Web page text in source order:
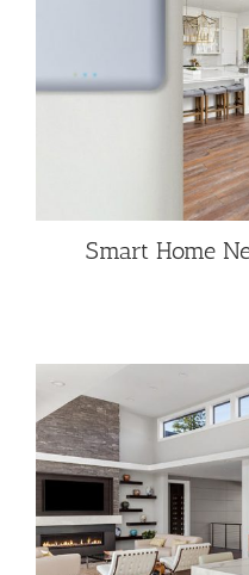
Smart Home